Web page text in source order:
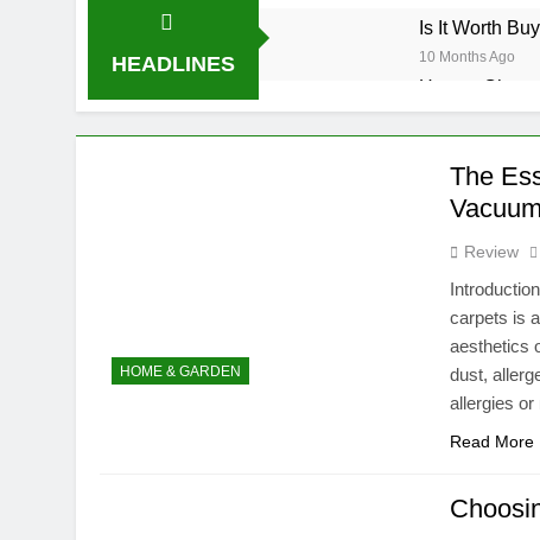
HEADLINES
Is It Worth
10 Months Ago
How to
10 Months Ago
10 Months Ago
Can You
Do You Put
10 Months Ago
Do Portable
10 Months Ago
HOME & GARDEN
The
Review
carpets is
aesthetics
dust,
allergies
Read More